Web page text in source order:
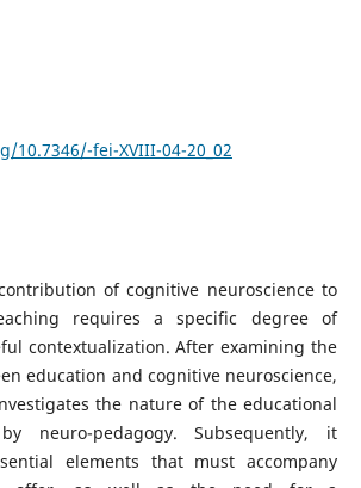
10.7346/-fei-XVIII-04-20_02
of cognitive neuroscience to
requires a specific degree of
contextualization. After examining the
education and cognitive neuroscience,
the nature of the educational
neuro-pedagogy. Subsequently, it
elements that must accompany